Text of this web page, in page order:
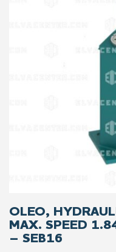
OLEO,
MAX. SPEED
– SEB16